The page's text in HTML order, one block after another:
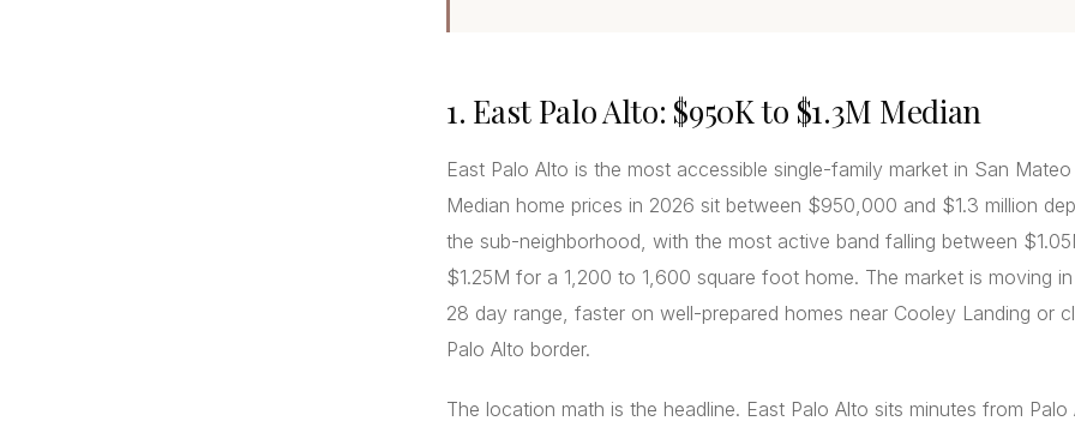
1. East Palo Alto: $950K to $1.3M Median
East Palo Alto is the most accessible single-family market in San
Median home prices in 2026 sit between $950,000 and $1.3 million
the sub-neighborhood, with the most active band falling between
$1.25M for a 1,200 to 1,600 square foot home. The market is moving
28 day range, faster on well-prepared homes near Cooley Landing or
Palo Alto border.
The location math is the headline. East Palo Alto sits minutes from Palo